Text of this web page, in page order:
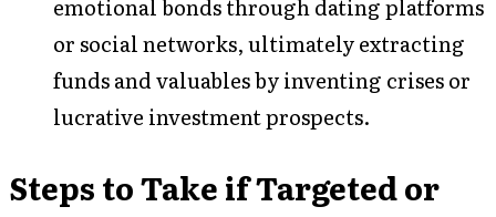
emotional bonds through dating platforms
or social networks, ultimately extracting
funds and valuables by inventing crises or
lucrative investment prospects.
Steps to Take if Targeted or